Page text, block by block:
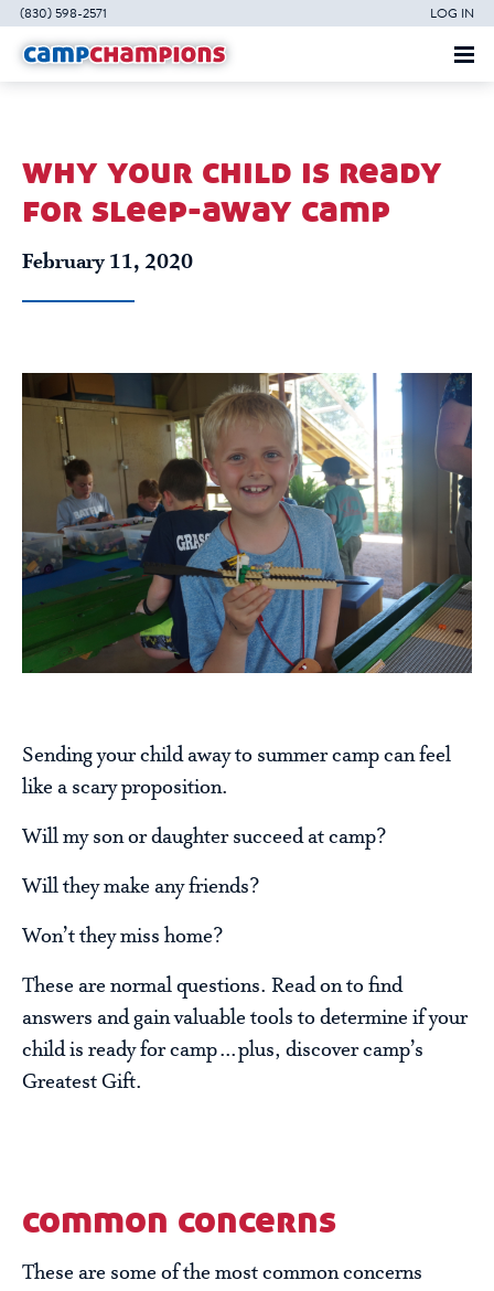
(830) 598-2571 LOG IN
why your child is ready
for sleep-away camp
February 11, 2020
Sending your child away to summer camp can feel
like a scary proposition.
Will my son or daughter succeed at camp?
Will they make any friends?
Won’t they miss home?
These are normal questions. Read on to find
answers and gain valuable tools to determine if your
child is ready for camp…plus, discover camp’s
Greatest Gift.
common concerns
These are some of the most common concerns